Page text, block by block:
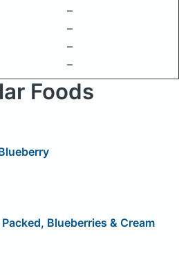
–
–
–
–
Foods
Blueberries & Cream